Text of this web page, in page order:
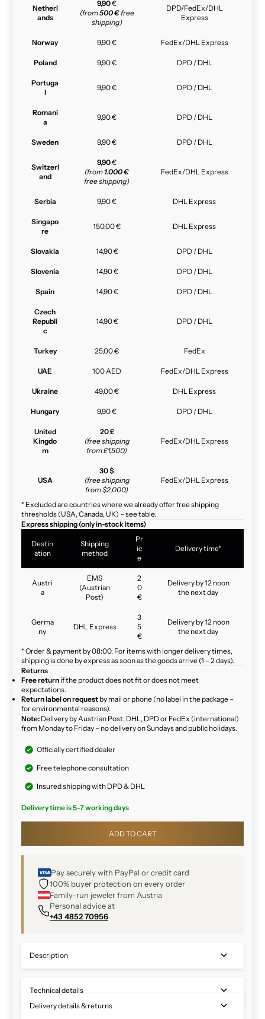
Netherl
ands
9,90€
(from500 €free
shipping)
DPD/FedEx/DHL
Express
Norway 9,90 € FedEx/DHL Express
Poland 9,90 € DPD / DHL
Portuga
l
9,90 € DPD / DHL
Romani
a
9,90 € DPD / DHL
Sweden 9,90 € DPD / DHL
Switzerl
and
9,90€
(from 1.000 €
free shipping)
FedEx/DHL Express
Serbia 9,90 € DHL Express
Singapo
re
150,00 € DHL Express
Slovakia 14,90 € DPD / DHL
Slovenia 14,90 € DPD / DHL
Spain 14,90 € DPD / DHL
Czech
Republi
c
14,90 € DPD / DHL
Turkey 25,00 € FedEx
UAE 100 AED FedEx/DHL Express
Ukraine 49,00 € DHL Express
Hungary 9,90 € DPD / DHL
United
Kingdo
m
20 £
(free shipping
from £1,500)
FedEx/DHL Express
USA
30 $
(free shipping
from $2,000)
FedEx/DHL Express
* Excluded are countries where we already offer free shipping
thresholds (USA, Canada, UK) – see table.
Express shipping (only in-stock items)
Destin
ation
Shipping
method
Pr
ic
e
Delivery time*
Austri
a
EMS
(Austrian
Post)
2
0
€
Delivery by 12 noon
the next day
Germa
ny
DHL Express
3
5
€
Delivery by 12 noon
the next day
* Order & payment by 08:00. For items with longer delivery times,
shipping is done by express as soon as the goods arrive (1 – 2 days).
Returns
Free return if the product does not fit or does not meet
expectations.
Return label on request by mail or phone (no label in the package –
for environmental reasons).
Note: Delivery by Austrian Post, DHL, DPD or FedEx (international)
from Monday to Friday – no delivery on Sundays and public holidays.
Officially certified dealer
Free telephone consultation
Insured shipping with DPD & DHL
Delivery time is 5-7 working days
ADD TO CART
Pay securely with PayPal or credit card
100% buyer protection on every order
Family-run jeweler from Austria
Personal advice at
+43 4852 70956
Description
Technical details
Delivery details & returns